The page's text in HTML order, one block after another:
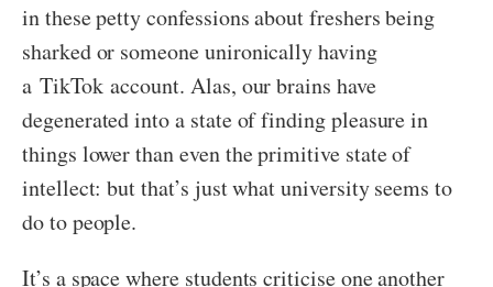
in these petty confessions about freshers being
sharked or someone unironically having
a TikTok account. Alas, our brains have
degenerated into a state of finding pleasure in
things lower than even the primitive state of
intellect: but that’s just what university seems to
do to people.
It’s a space where students criticise one another